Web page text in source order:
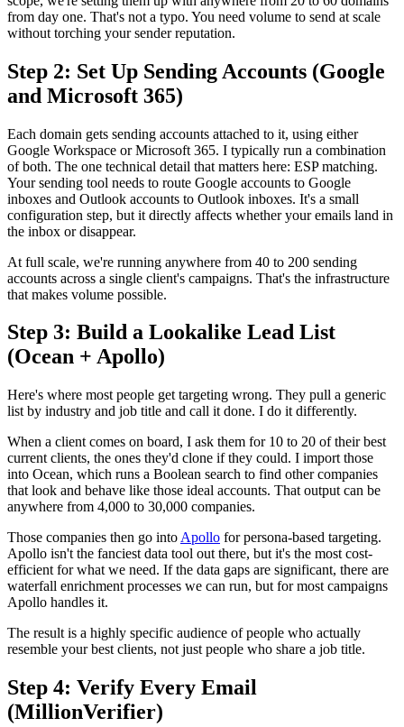
from day one. That's not a typo. You need volume to send at scale
without torching your sender reputation.
Step 2: Set Up Sending Accounts (Google
and Microsoft 365)
Each domain gets sending accounts attached to it, using either
Google Workspace or Microsoft 365. I typically run a combination
of both. The one technical detail that matters here: ESP matching.
Your sending tool needs to route Google accounts to Google
inboxes and Outlook accounts to Outlook inboxes. It's a small
configuration step, but it directly affects whether your emails land in
the inbox or disappear.
At full scale, we're running anywhere from 40 to 200 sending
accounts across a single client's campaigns. That's the infrastructure
that makes volume possible.
Step 3: Build a Lookalike Lead List
(Ocean + Apollo)
Here's where most people get targeting wrong. They pull a generic
list by industry and job title and call it done. I do it differently.
When a client comes on board, I ask them for 10 to 20 of their best
current clients, the ones they'd clone if they could. I import those
into Ocean, which runs a Boolean search to find other companies
that look and behave like those ideal accounts. That output can be
anywhere from 4,000 to 30,000 companies.
Those companies then go into Apollo for persona-based targeting.
Apollo isn't the fanciest data tool out there, but it's the most cost-
efficient for what we need. If the data gaps are significant, there are
waterfall enrichment processes we can run, but for most campaigns
Apollo handles it.
The result is a highly specific audience of people who actually
resemble your best clients, not just people who share a job title.
Step 4: Verify Every Email
(MillionVerifier)